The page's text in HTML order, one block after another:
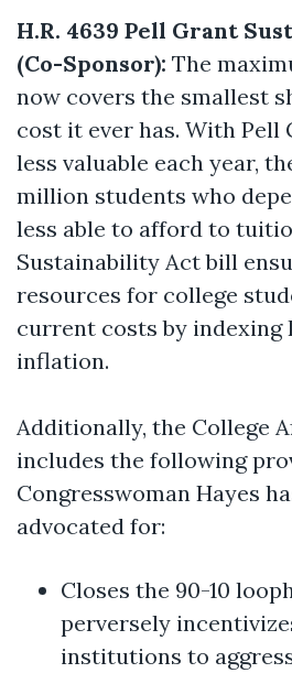
H.R. 4639 Pell Grant
(Co-Sponsor): The
now covers the smallest
cost it ever has. With Pell
less valuable each year,
million students who
less able to afford to
Sustainability Act bill
resources for college
current costs by indexing
inflation.
Additionally, the College
includes the following
Congresswoman Hayes
advocated for:
Closes the 90-10
perversely
institutions to